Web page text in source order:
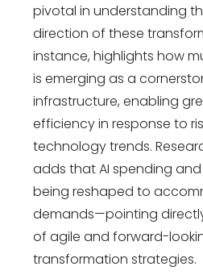
pivotal in understanding
direction of these
instance,highlights how
is emerging as a
infrastructure, enabling
efficiency in response to
technology trends.
adds that AI spending
being reshaped to
demands—pointing
of agile and forward-
transformation strategies.